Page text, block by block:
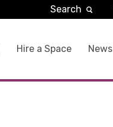
Hire a Space News
Search